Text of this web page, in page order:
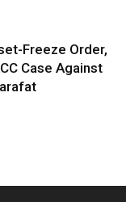
Freeze Order,
Case Against